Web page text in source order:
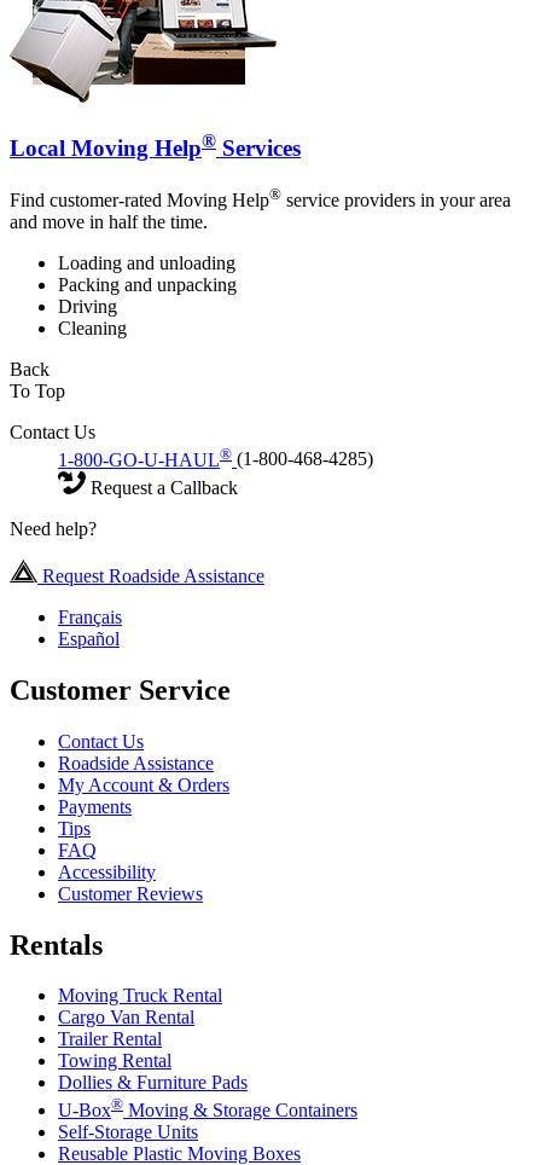
Local Moving Help® Services
Find customer-rated Moving Help® service providers in your area
and move in half the time.
Loading and unloading
Packing and unpacking
Driving
Cleaning
Back
To Top
Contact Us
1-800-GO-U-HAUL® (1-800-468-4285)
Request a Callback
Need help?
Request Roadside Assistance
Français
Español
Customer Service
Contact Us
Roadside Assistance
My Account & Orders
Payments
Tips
FAQ
Accessibility
Customer Reviews
Rentals
Moving Truck Rental
Cargo Van Rental
Trailer Rental
Towing Rental
Dollies & Furniture Pads
U-Box® Moving & Storage Containers
Self-Storage Units
Reusable Plastic Moving Boxes